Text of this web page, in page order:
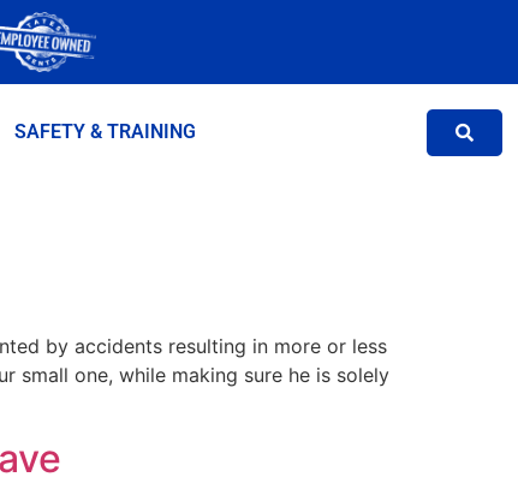
SAFETY & TRAINING
by accidents resulting in more or less
small one, while making sure he is solely